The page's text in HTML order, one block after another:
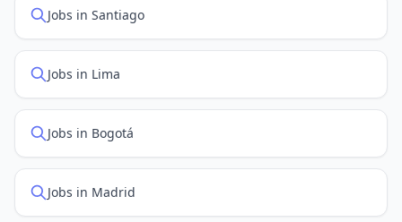
Jobs in Santiago
Jobs in Lima
Jobs in Bogotá
Jobs in Madrid